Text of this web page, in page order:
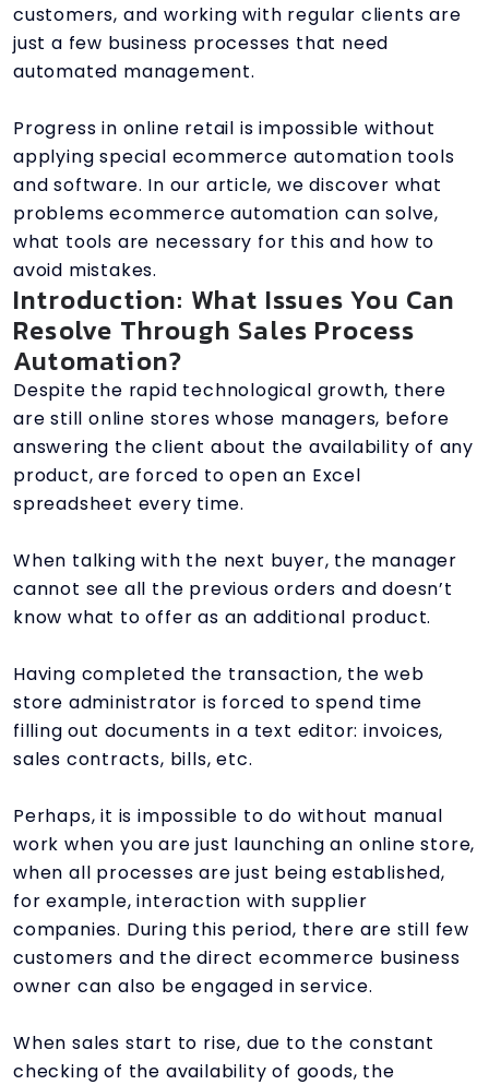
customers, and working with regular clients are
just a few business processes that need
automated management.
Progress in online retail is impossible without
applying special ecommerce automation tools
and software. In our article, we discover what
problems ecommerce automation can solve,
what tools are necessary for this and how to
avoid mistakes.
Introduction: What Issues You Can
Resolve Through Sales Process
Automation?
Despite the rapid technological growth, there
are still online stores whose managers, before
answering the client about the availability of any
product, are forced to open an Excel
spreadsheet every time.
When talking with the next buyer, the manager
cannot see all the previous orders and doesn’t
know what to offer as an additional product.
Having completed the transaction, the web
store administrator is forced to spend time
filling out documents in a text editor: invoices,
sales contracts, bills, etc.
Perhaps, it is impossible to do without manual
work when you are just launching an online store,
when all processes are just being established,
for example, interaction with supplier
companies. During this period, there are still few
customers and the direct ecommerce business
owner can also be engaged in service.
When sales start to rise, due to the constant
checking of the availability of goods, the